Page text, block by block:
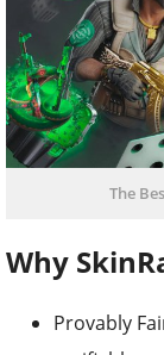
The
Why
Provably